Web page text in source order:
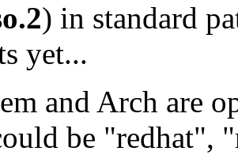
) in standard
yet...
and Arch are
be "redhat",